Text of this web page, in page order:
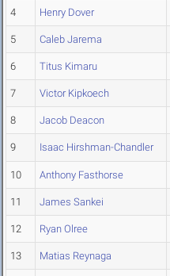
4 Henry Dover
5 Caleb Jarema
6 Titus Kimaru
7 Victor Kipkoech
8 Jacob Deacon
9 Isaac Hirshman-Chandler
10 Anthony Fasthorse
11 James Sankei
12 Ryan Olree
13 Matias Reynaga